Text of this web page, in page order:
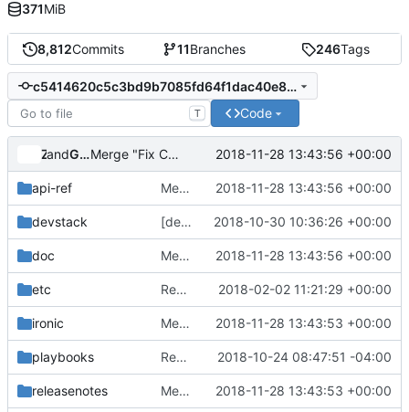
8,812Commits 11Branches 246Tags
c5414620c5c3bd9b7085fd64f1dac40e83ec22df
T Code
Zuul
and Gerrit Code Review Merge "Fix Chinese quotes" 2018-11-28 13:43:56 +00:00
api-ref Merge "Fix Chinese quotes" 2018-11-28 13:43:56 +00:00
devstack [devstack] Allow setting TFTP max blocksize 2018-10-30 10:36:26 +00:00
doc Merge "Fix Chinese quotes" 2018-11-28 13:43:56 +00:00
etc Remove sample policy and config files 2018-02-02 11:21:29 +00:00
ironic Merge "Support for protecting nodes from undeploying and rebuilding" 2018-11-28 13:43:53 +00:00
playbooks Revert "Add openstack/placement as a required project for ironic-grenade*" 2018-10-24 08:47:51 -04:00
releasenotes Merge "Support for protecting nodes from undeploying and rebuilding" 2018-11-28 13:43:53 +00:00
371MiB